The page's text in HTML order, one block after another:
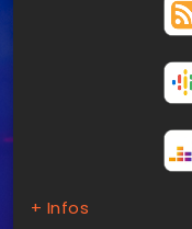
+ Infos